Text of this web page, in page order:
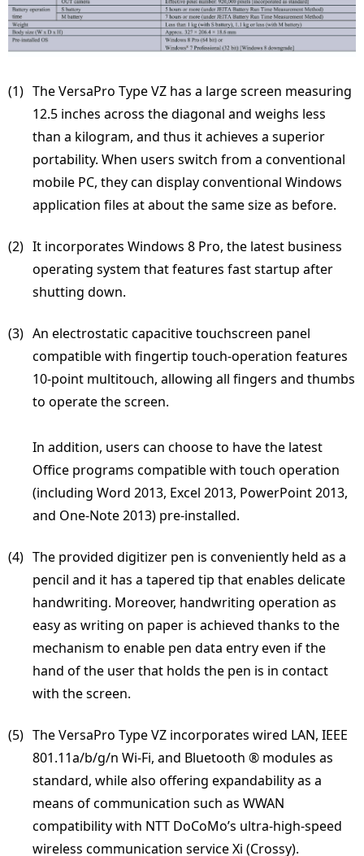
(1) The VersaPro Type VZ has a large screen measuring
12.5 inches across the diagonal and weighs less
than a kilogram, and thus it achieves a superior
portability. When users switch from a conventional
mobile PC, they can display conventional Windows
application files at about the same size as before.
(2) It incorporates Windows 8 Pro, the latest business
operating system that features fast startup after
shutting down.
(3) An electrostatic capacitive touchscreen panel
compatible with fingertip touch-operation features
10-point multitouch, allowing all fingers and thumbs
to operate the screen.
In addition, users can choose to have the latest
Office programs compatible with touch operation
(including Word 2013, Excel 2013, PowerPoint 2013,
and One-Note 2013) pre-installed.
(4) The provided digitizer pen is conveniently held as a
pencil and it has a tapered tip that enables delicate
handwriting. Moreover, handwriting operation as
easy as writing on paper is achieved thanks to the
mechanism to enable pen data entry even if the
hand of the user that holds the pen is in contact
with the screen.
(5) The VersaPro Type VZ incorporates wired LAN, IEEE
801.11a/b/g/n Wi-Fi, and Bluetooth ® modules as
standard, while also offering expandability as a
means of communication such as WWAN
compatibility with NTT DoCoMo’s ultra-high-speed
wireless communication service Xi (Crossy).